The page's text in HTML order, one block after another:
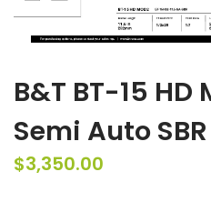
B&T BT-15 HD
Semi Auto
$3,350.00